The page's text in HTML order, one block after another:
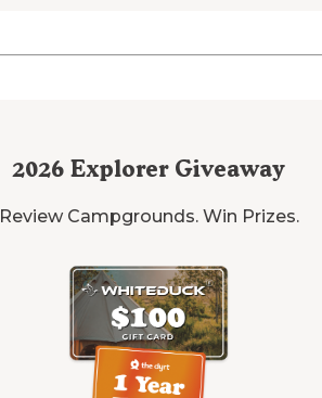
2026 Explorer Giveaway
Review Campgrounds. Win Prizes.